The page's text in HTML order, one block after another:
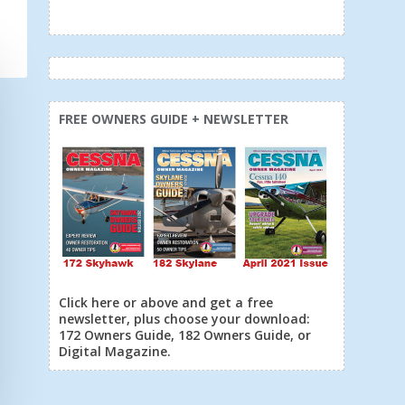
FREE OWNERS GUIDE + NEWSLETTER
Click here or above and get a free
newsletter, plus choose your download:
172 Owners Guide, 182 Owners Guide, or
Digital Magazine.